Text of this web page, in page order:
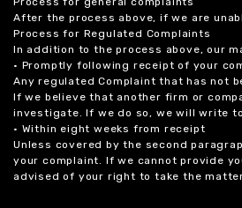
After the process above, if we are
Process for Regulated Complaints
In addition to the process above, our
• Promptly following receipt of your
Any regulated Complaint that has not
If we believe that another firm or
investigate. If we do so, we will write
• Within eight weeks from receipt
Unless covered by the second
your complaint. If we cannot provide
advised of your right to take the